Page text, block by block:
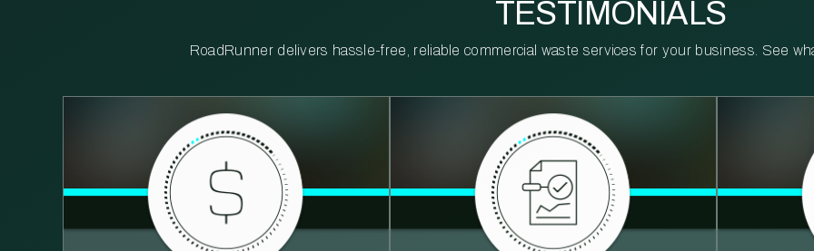
TESTIMONIALS
RoadRunner delivers hassle-free, reliable commercial waste services for your business. See